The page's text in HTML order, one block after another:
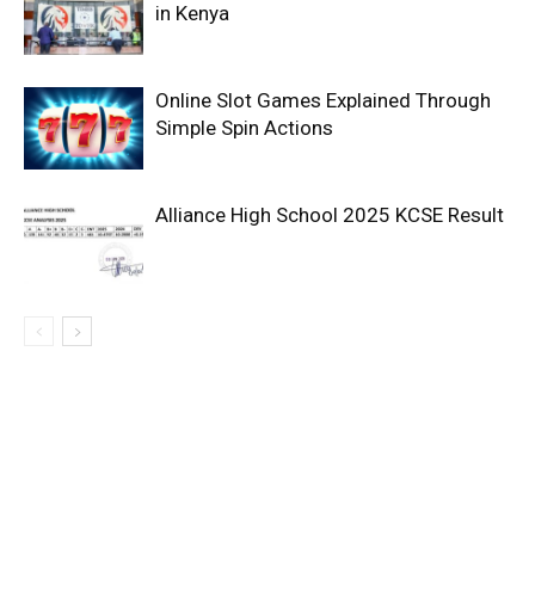
in Kenya
Online Slot Games Explained Through
Simple Spin Actions
Alliance High School 2025 KCSE Result